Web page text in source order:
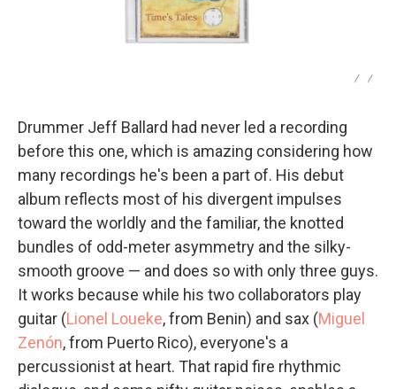
/ /
Drummer Jeff Ballard had never led a recording
before this one, which is amazing considering how
many recordings he's been a part of. His debut
album reflects most of his divergent impulses
toward the worldly and the familiar, the knotted
bundles of odd-meter asymmetry and the silky-
smooth groove — and does so with only three guys.
It works because while his two collaborators play
guitar (Lionel Loueke, from Benin) and sax (Miguel
Zenón, from Puerto Rico), everyone's a
percussionist at heart. That rapid fire rhythmic